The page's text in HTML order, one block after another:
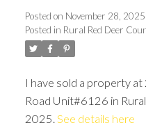
Posted on November 28, 2025
Posted in Rural Red Deer
I have sold a property
Road Unit#6126 in
2025. See details here